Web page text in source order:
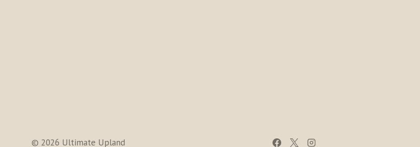
© 2026 Ultimate Upland